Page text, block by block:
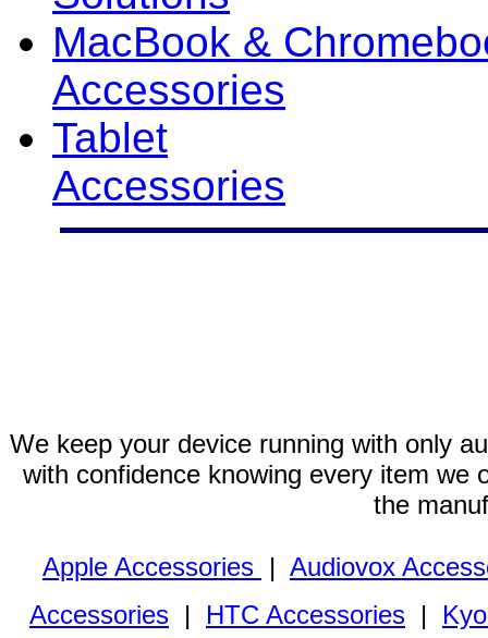
MacBook &
Accessories
Tablet
Accessories
We keep your device running with only
with confidence knowing every item we
the
Apple Accessories | Audiovox
Accessories | HTC Accessories |